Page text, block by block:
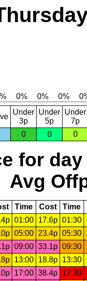
Under
3p
Under
5p
Under
7p
0 0 0
for day
Avg
Time Cost Time
01:00 17.6p 01:30
05:00 23.4p 05:30
09:00 33.1p 09:30
13:00 18.8p 13:30
17:00 38.4p 17:30